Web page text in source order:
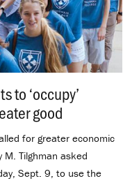
to ‘occupy’
good
for greater economic
M. Tilghman asked
Sept. 9, to use the